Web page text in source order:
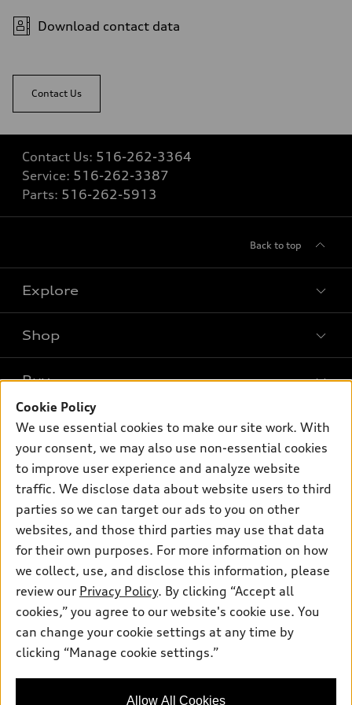
Fuel
Premium
Fuel consumption - highway
Fuel consumption - combined
22 mpg mpg
Download contact data
Contact Us
Contact Us: 516-262-3364
Service: 516-262-3387
Parts: 516-262-5913
Back to top
Explore
What is e-tron®
SUV Models
Electric Models
Inside Audi
Subscribe to model updates
Shop
New inventory
Pre-owned inventory
Certified pre-owned
Compare Vehicles
Buy
Trade-in value
Leasing
Financing
Apply for financing
Own
myAudi
About myAudi
Audi Financial Services
Audi collection store
Accessories
Roadside Assistance
Support
Contact Us
About Audi
Newsroom
Sitemap
Privacy Policy
© 2026 Audi of America. All rights reserved.
Audi of America takes efforts to ensure the accuracy of
information on the general vehicle information pages. Models are
availability may change, please see dealer for complete details
Cookie Policy
We use essential cookies to make our site work. With
your consent, we may also use non-essential cookies
to improve user experience and analyze website
traffic. We disclose data about website users to third
parties so we can target our ads to you on other
websites, and those third parties may use that data
for their own purposes. For more information on how
we collect, use, and disclose this information, please
review our Privacy Policy. By clicking “Accept all
cookies,” you agree to our website's cookie use. You
can change your cookie settings at any time by
clicking “Manage cookie settings.”
Allow All Cookies